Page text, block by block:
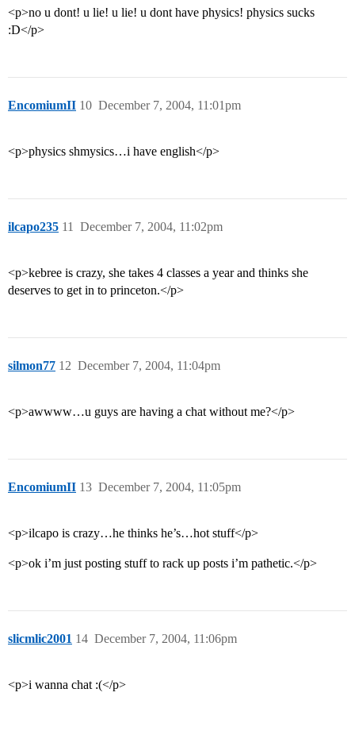
<p>no u dont! u lie! u lie! u dont have physics! physics sucks
:D</p>
EncomiumII December 7, 2004, 11:01pm
10
<p>physics shmysics…i have english</p>
ilcapo235 December 7, 2004, 11:02pm
11
<p>kebree is crazy, she takes 4 classes a year and thinks she
deserves to get in to princeton.</p>
silmon77 December 7, 2004, 11:04pm
12
<p>awwww…u guys are having a chat without me?</p>
EncomiumII December 7, 2004, 11:05pm
13
<p>ilcapo is crazy…he thinks he’s…hot stuff</p>
<p>ok i’m just posting stuff to rack up posts i’m pathetic.</p>
slicmlic2001 December 7, 2004, 11:06pm
14
<p>i wanna chat :(</p>